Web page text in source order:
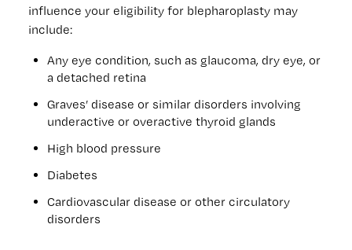
influence your eligibility for blepharoplasty may
include:
Any eye condition, such as glaucoma, dry eye, or
a detached retina
Graves’ disease or similar disorders involving
underactive or overactive thyroid glands
High blood pressure
Diabetes
Cardiovascular disease or other circulatory
disorders